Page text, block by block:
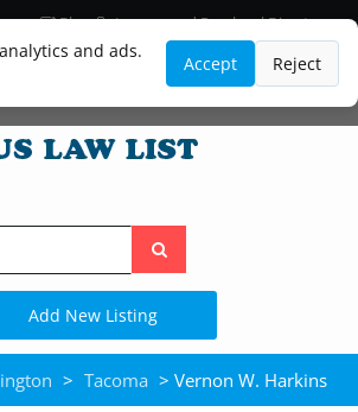
and ads.
Accept Reject
Blog
Lawyer and Paralegal Directory
Legal Practice Areas
Law Firm Listings
Search
the
site
Add New Listing
> Tacoma > Vernon W. Harkins